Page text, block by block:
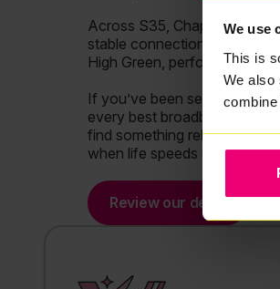
We use
This is
We also
Across S35, Chapeltown
stable connections more
High Green, performance
If you’ve been searching
every best broadband
find something reliable. It’s
when life speeds up.
Review our deals